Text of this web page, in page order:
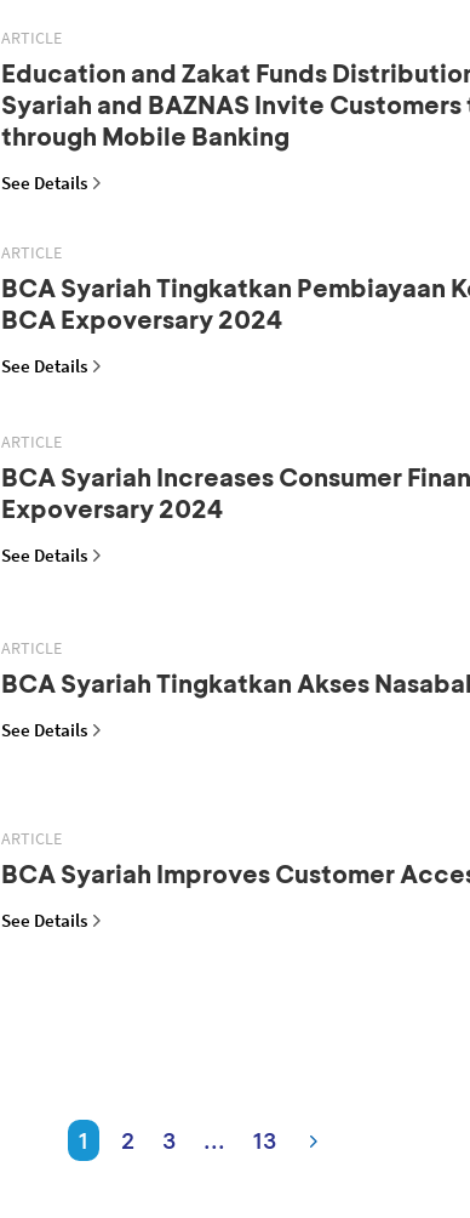
ARTICLE
Education and Zakat Funds
Syariah and BAZNAS Invite Customers
through Mobile Banking
See Details
ARTICLE
BCA Syariah Tingkatkan Pembiayaan
BCA Expoversary 2024
See Details
ARTICLE
BCA Syariah Increases Consumer
Expoversary 2024
See Details
ARTICLE
BCA Syariah Tingkatkan Akses
See Details
ARTICLE
BCA Syariah Improves Customer
See Details
1 2 3 ... 13